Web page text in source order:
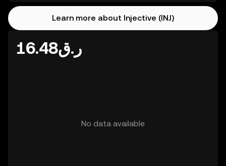
Learn more about Injective (INJ)
ر.ق16.48
No data available